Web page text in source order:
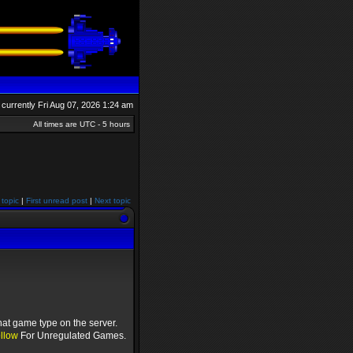
currently Fri Aug 07, 2026 1:24 am
All times are UTC - 5 hours
topic | First unread post | Next topic
game type on the server.
For Unregulated Games.